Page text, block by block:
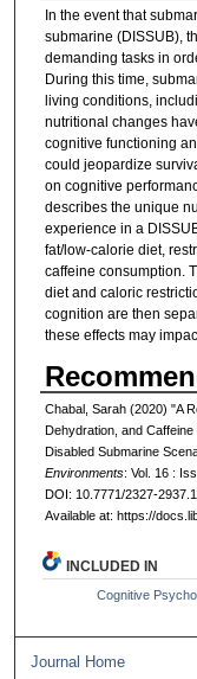
In the event that
submarine (DISSUB),
demanding tasks in
During this time,
living conditions,
nutritional changes
cognitive functioning
could jeopardize
on cognitive
describes the unique
experience in a
fat/low-calorie diet,
caffeine consumption.
diet and caloric
cognition are then
these effects may
Chabal, Sarah (2020) "A
Dehydration, and
Disabled Submarine
Environments: Vol. 16 :
DOI: 10.7771/2327-
Available at: https://
INCLUDED IN
Cognitive
Journal Home